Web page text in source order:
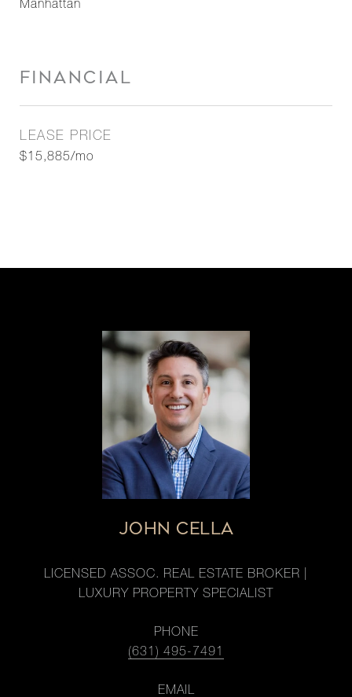
Manhattan
FINANCIAL
LEASE PRICE
$15,885/mo
JOHN CELLA
LICENSED ASSOC. REAL ESTATE BROKER |
LUXURY PROPERTY SPECIALIST
PHONE
(631) 495-7491
EMAIL